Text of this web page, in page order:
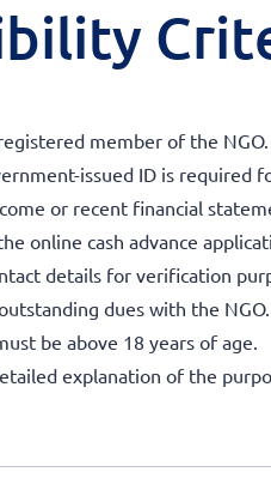
member of the NGO.
issued ID is required
or recent financial
online cash advance
details for verification
dues with the NGO.
be above 18 years of age.
explanation of the